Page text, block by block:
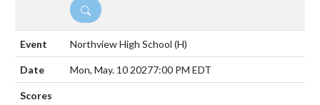
DETAILS
Northview High School (H)
Mon, May. 10 20277:00 PM EDT